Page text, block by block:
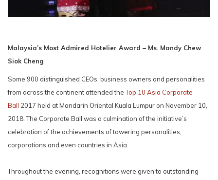
Malaysia’s Most Admired Hotelier Award – Ms. Mandy Chew
Siok Cheng
Some 900 distinguished CEOs, business owners and personalities
from across the continent attended theTop 10 Asia Corporate
Ball 2017 held at Mandarin Oriental Kuala Lumpur on November 10,
2018. The Corporate Ball was a culmination of the initiative’s
celebration of the achievements of towering personalities,
corporations and even countries in Asia.
Throughout the evening, recognitions were given to outstanding